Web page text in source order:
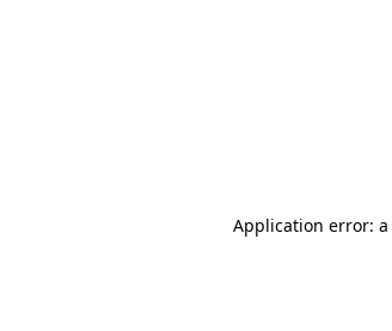
Application error: a